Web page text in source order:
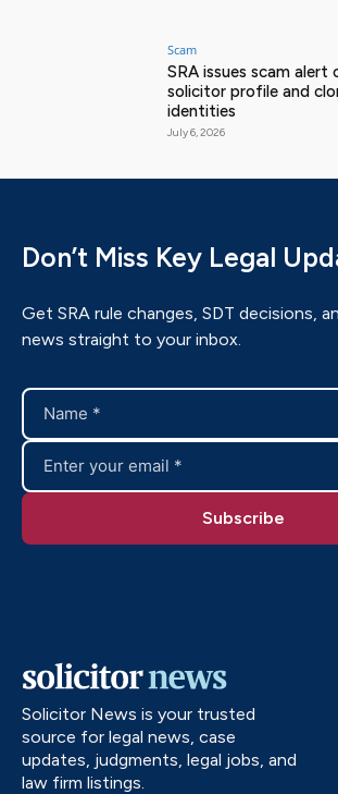
Scam
SRA issues scam alert
solicitor profile and
identities
July 6, 2026
Don’t Miss Key Legal
Get SRA rule changes, SDT decisions,
news straight to your inbox.
Solicitor News is your trusted
source for legal news, case
updates, judgments, legal jobs, and
law firm listings.